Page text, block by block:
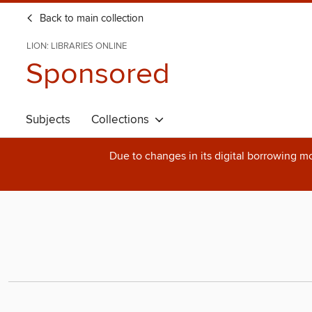
Back to main collection
LION: LIBRARIES ONLINE
Sponsored
Subjects Collections
Due to changes in its digital borrowing